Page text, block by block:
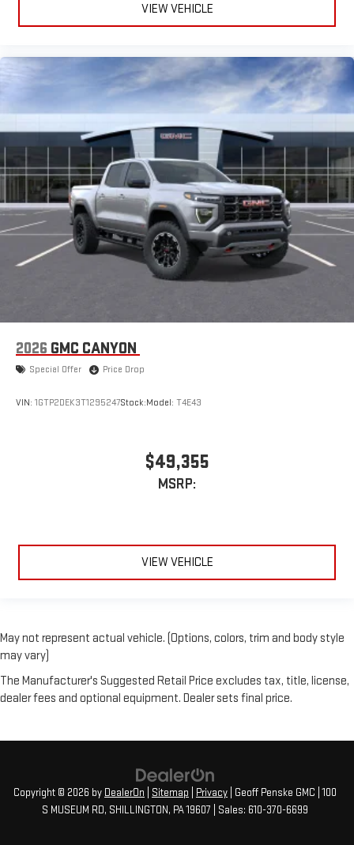
VIEW VEHICLE
2026 GMC CANYON
Special Offer Price Drop
VIN: 1GTP2DEK3T1295247Stock:Model: T4E43
$49,355
MSRP:
VIEW VEHICLE
May not represent actual vehicle. (Options, colors, trim and body style
may vary)
The Manufacturer's Suggested Retail Price excludes tax, title, license,
dealer fees and optional equipment. Dealer sets final price.
Copyright © 2026 by DealerOn Sitemap Privacy | Geoff Penske GMC 100
S MUSEUM RD, SHILLINGTON, PA19607 | Sales: 610-370-6699